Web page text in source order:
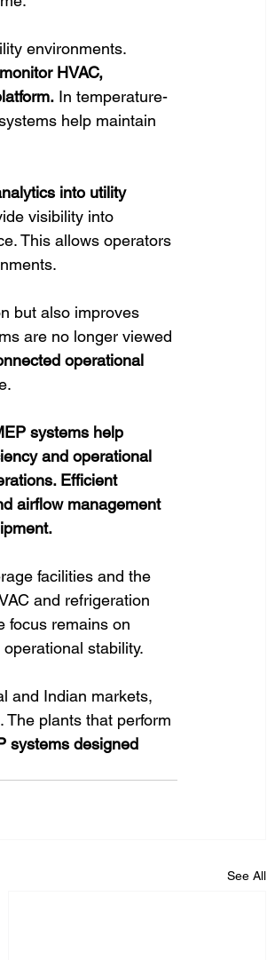
environments.
HVAC,
In temperature-
help maintain
into utility
visibility into
This allows operators
but also improves
are no longer viewed
operational
systems help
and operational
Efficient
airflow management
facilities and the
and refrigeration
focus remains on
stability.
and Indian markets,
plants that perform
systems designed
See All